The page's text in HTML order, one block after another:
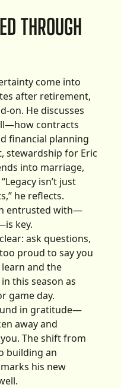
THROUGH
come into
after retirement,
on. He discusses
contracts
financial planning
stewardship for Eric
into marriage,
isn’t just
he reflects.
entrusted with—
key.
ask questions,
proud to say you
and the
this season as
game day.
in gratitude—
away and
The shift from
building an
his new